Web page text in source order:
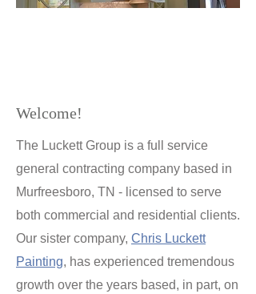
Welcome!
The Luckett Group is a full service
general contracting company based in
Murfreesboro, TN - licensed to serve
both commercial and residential clients.
Our sister company, Chris Luckett
Painting, has experienced tremendous
growth over the years based, in part, on